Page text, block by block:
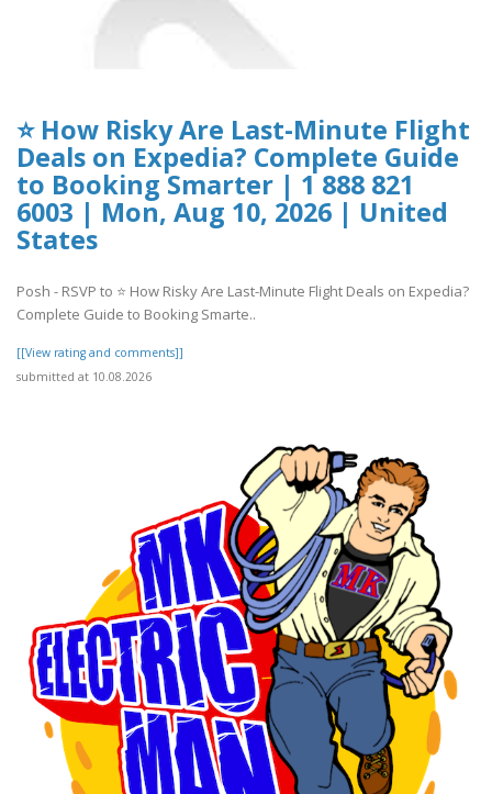
⭐ How Risky Are Last-Minute Flight
Deals on Expedia? Complete Guide
to Booking Smarter | 1 888 821
6003 | Mon, Aug 10, 2026 | United
States
Posh - RSVP to ⭐ How Risky Are Last-Minute Flight Deals on Expedia?
Complete Guide to Booking Smarte..
[[View rating and comments]]
submitted at 10.08.2026